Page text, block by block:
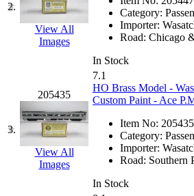
Duck Yoo (18)
EK Models
ENDO (0)
ERIE LTD (0)
Fine Scale
FM
(125)
2.
View All
Images
Category:
Importer:
Road: Chicago
In Stock
3.
205435
View All
Images
7.1
HO Brass Model -
Custom Paint - Ace
Item No: 205435
Category:
Importer:
Road: Southern
In Stock